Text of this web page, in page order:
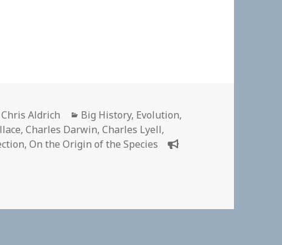
Author
Chris Aldrich Categories
Big History, Evolution,
,Charles Darwin,Charles Lyell,
,On the Origin of the Species